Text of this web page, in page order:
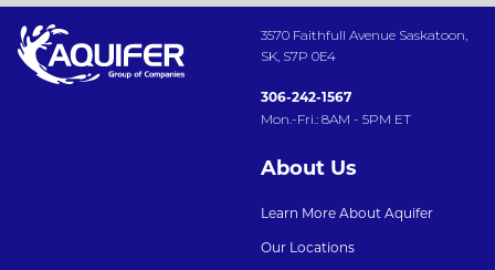
3570 Faithfull Avenue Saskatoon,
SK, S7P 0E4
306-242-1567
Mon.-Fri.: 8AM - 5PM ET
About Us
Learn More About Aquifer
Our Locations